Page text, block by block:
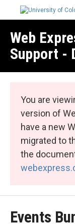
Web
Support -
You are
version of
have a new
migrated to
the
Events